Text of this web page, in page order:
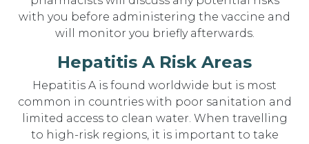
with you before administering the vaccine and
will monitor you briefly afterwards.
Hepatitis A Risk Areas
Hepatitis A is found worldwide but is most
common in countries with poor sanitation and
limited access to clean water. When travelling
to high-risk regions, it is important to take